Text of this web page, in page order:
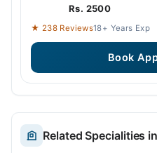
Rs. 2500
★ 238 Reviews18+ Years Exp
Book
Related Specialities